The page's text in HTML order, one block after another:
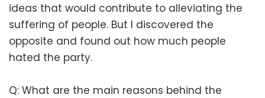
ideas that would contribute to alleviating the
suffering of people. But I discovered the
opposite and found out how much people
hated the party.
Q: What are the main reasons behind the